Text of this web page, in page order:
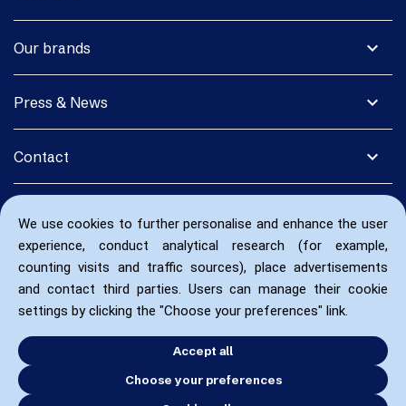
We use cookies to further personalise and enhance the user
experience, conduct analytical research (for example,
counting visits and traffic sources), place advertisements
and contact third parties. Users can manage their cookie
settings by clicking the "Choose your preferences" link.
Accept all
Choose your preferences
expand_more
Our brands
expand_more
Press & News
expand_more
Contact